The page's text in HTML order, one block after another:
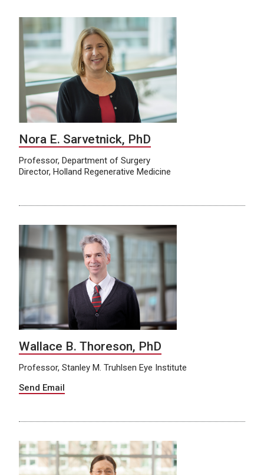
Nora E. Sarvetnick, PhD
Professor, Department of Surgery
Director, Holland Regenerative Medicine
Wallace B. Thoreson, PhD
Professor, Stanley M. Truhlsen Eye Institute
Send Email